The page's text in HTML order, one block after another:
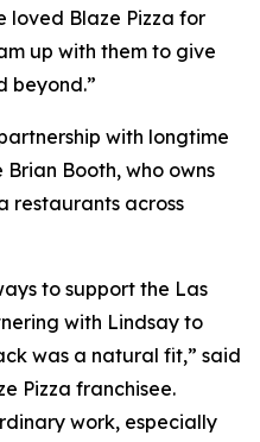
loved Blaze Pizza for
up with them to give
beyond.”
with longtime
Booth, who owns
restaurants across
to support the Las
with Lindsay to
was a natural fit,” said
Pizza franchisee.
work, especially